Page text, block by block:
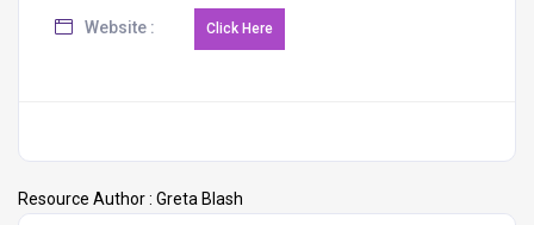
Website :
Resource Author : Greta Blash